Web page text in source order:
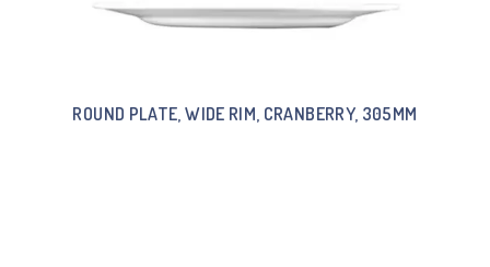
ROUND PLATE, WIDE RIM, CRANBERRY, 305MM